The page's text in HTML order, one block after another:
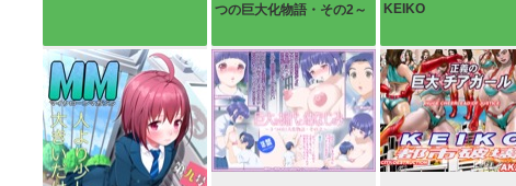
つの巨大化物語・その2～
KEIKO